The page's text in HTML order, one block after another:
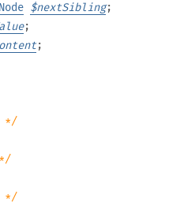
$nextSibling;
;
;
*/
*/